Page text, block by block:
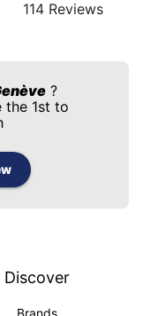
114 Reviews
?
the 1st to
Discover